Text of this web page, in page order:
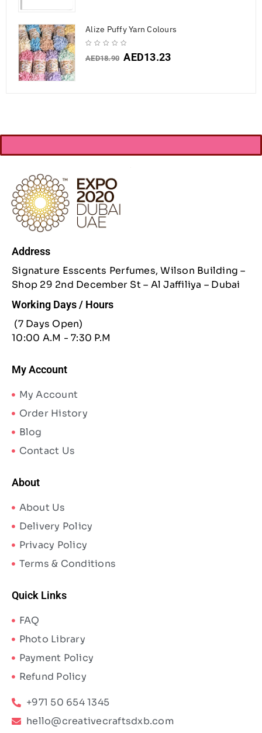
Alize Puffy Yarn Colours
AED18.90 AED13.23
Address
Signature Esscents Perfumes, Wilson Building –
Shop 29 2nd December St – Al Jaffiliya – Dubai
Working Days / Hours
(7 Days Open)
10:00 A.M - 7:30 P.M
My Account
My Account
Order History
Blog
Contact Us
About
About Us
Delivery Policy
Privacy Policy
Terms & Conditions
Quick Links
FAQ
Photo Library
Payment Policy
Refund Policy
+971 50 654 1345
hello@creativecraftsdxb.com